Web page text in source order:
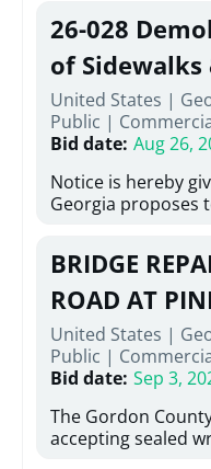
at 10:00a.m. at
Street NW,
be publicly
Stallings Street,
project generally
6,460 linear feet of
main and 480
twenty (20) new
associated
new distribution
obsolete water
of disturbed areas.
26-028
of Sidewalks
United States |
Public |
Bid date: Aug 26,
Notice is hereby
Georgia proposes
material,
necessary for:
Sidewalks and
Bid #26-028.
BRIDGE
ROAD AT
United States |
Public |
Bid date: Sep 3,
The Gordon
accepting sealed